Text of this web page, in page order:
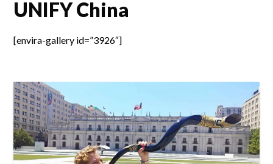
UNIFY China
[envira-gallery id=”3926″]